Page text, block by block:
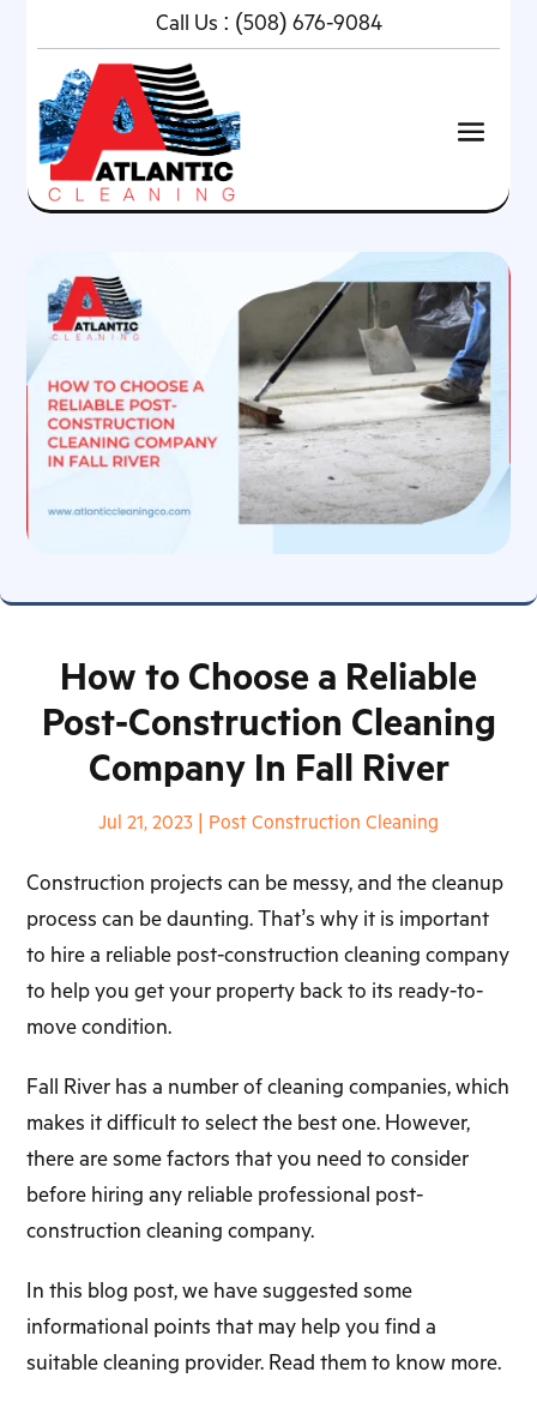
Call Us : (508) 676-9084
How to Choose a Reliable
Post-Construction Cleaning
Company In Fall River
Jul 21, 2023 Post Construction Cleaning
Construction projects can be messy, and the cleanup
process can be daunting. That’s why it is important
to hire a reliable post-construction cleaning company
to help you get your property back to its ready-to-
move condition.
Fall River has a number of cleaning companies, which
makes it difficult to select the best one. However,
there are some factors that you need to consider
before hiring any reliable professional post-
construction cleaning company.
In this blog post, we have suggested some
informational points that may help you find a
suitable cleaning provider. Read them to know more.